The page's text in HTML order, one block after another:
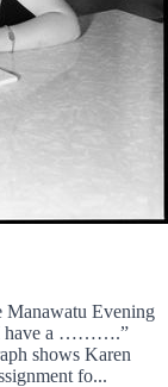
Manawatu Evening
I have a ……….”
shows Karen
fo...